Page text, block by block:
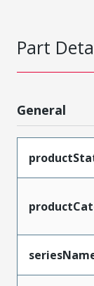
Part
General